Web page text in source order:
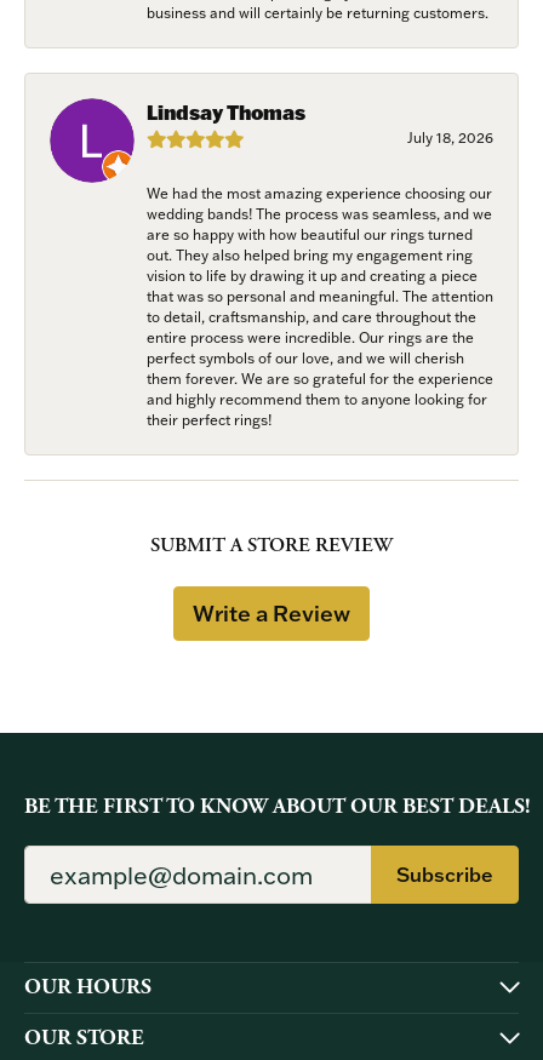
business and will certainly be returning customers.
Lindsay Thomas
July 18, 2026
We had the most amazing experience choosing our
wedding bands! The process was seamless, and we
are so happy with how beautiful our rings turned
out. They also helped bring my engagement ring
vision to life by drawing it up and creating a piece
that was so personal and meaningful. The attention
to detail, craftsmanship, and care throughout the
entire process were incredible. Our rings are the
perfect symbols of our love, and we will cherish
them forever. We are so grateful for the experience
and highly recommend them to anyone looking for
their perfect rings!
SUBMIT A STORE REVIEW
Write a Review
BE THE FIRST TO KNOW ABOUT OUR BEST DEALS!
Subscribe
OUR HOURS
OUR STORE